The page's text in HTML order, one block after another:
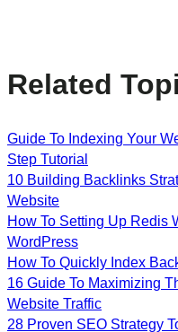
Related
Guide To Indexing Your
Step Tutorial
10 Building Backlinks
Website
How To Setting Up Redis
WordPress
How To Quickly Index
16 Guide To Maximizing
Website Traffic
28 Proven SEO Strategy